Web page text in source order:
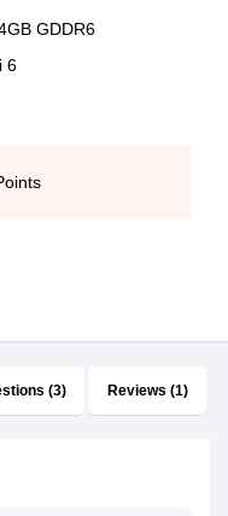
GDDR6
6
(3) Reviews (1)